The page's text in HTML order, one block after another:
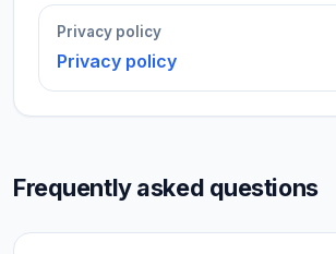
Privacy policy
Privacy policy
Frequently asked questions